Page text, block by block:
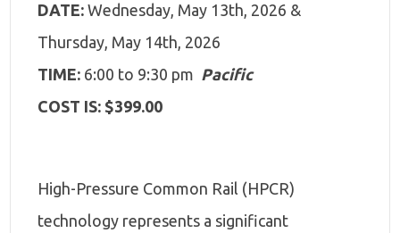
DATE:Wednesday, May 13th, 2026 &
Thursday, May 14th, 2026
TIME: 6:00 to 9:30 pm Pacific
COST IS: $399.00
High-Pressure Common Rail (HPCR)
technology represents a significant